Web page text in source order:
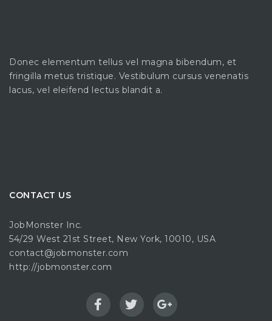
Donec elementum tellus vel magna bibendum, et
fringilla metus tristique. Vestibulum cursus venenatis
lacus, vel eleifend lectus blandit a.
CONTACT US
JobMonster Inc.
54/29 West 21st Street, New York, 10010, USA
contact@jobmonster.com
http://jobmonster.com